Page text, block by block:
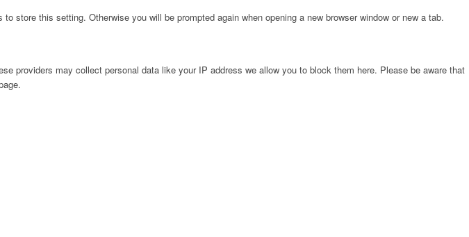
store this setting. Otherwise you will be prompted again when opening a new browser window or new a tab.
providers may collect personal data like your IP address we allow you to block them here. Please be aware that